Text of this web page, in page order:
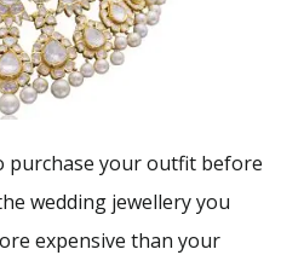
purchase your outfit before
wedding jewellery you
expensive than your